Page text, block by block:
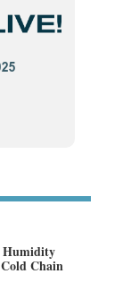
Humidity
Chain